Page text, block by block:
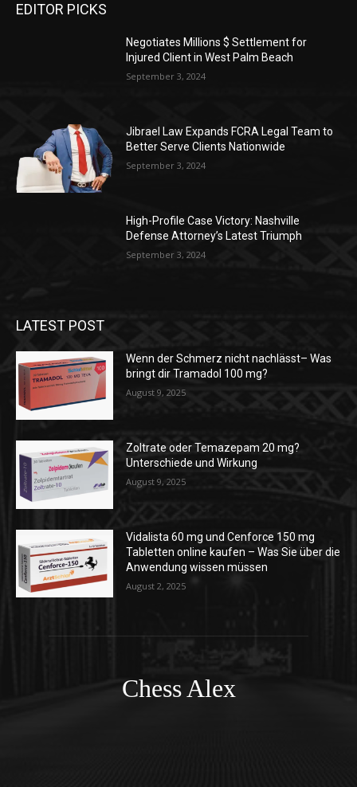
EDITOR PICKS
Negotiates Millions $ Settlement for
Injured Client in West Palm Beach
September 3, 2024
Jibrael Law Expands FCRA Legal Team to
Better Serve Clients Nationwide
September 3, 2024
High-Profile Case Victory: Nashville
Defense Attorney’s Latest Triumph
September 3, 2024
LATEST POST
Wenn der Schmerz nicht nachlässt– Was
bringt dir Tramadol 100 mg?
August 9, 2025
Zoltrate oder Temazepam 20 mg?
Unterschiede und Wirkung
August 9, 2025
Vidalista 60 mg und Cenforce 150 mg
Tabletten online kaufen – Was Sie über die
Anwendung wissen müssen
August 2, 2025
Chess Alex